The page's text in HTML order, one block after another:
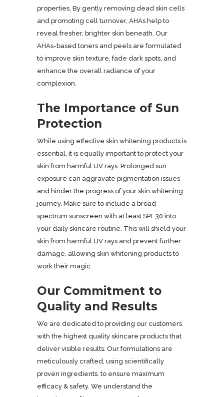
properties. By gently removing dead skin cells
and promoting cell turnover, AHAs help to
reveal fresher, brighter skin beneath. Our
AHAs-based toners and peels are formulated
to improve skin texture, fade dark spots, and
enhance the overall radiance of your
complexion.
The Importance of Sun
Protection
While using effective skin whitening products is
essential, it is equally important to protect your
skin from harmful UV rays. Prolonged sun
exposure can aggravate pigmentation issues
and hinder the progress of your skin whitening
journey. Make sure to include a broad-
spectrum sunscreen with at least SPF 30 into
your daily skincare routine. This will shield your
skin from harmful UV rays and prevent further
damage, allowing skin whitening products to
work their magic.
Our Commitment to
Quality and Results
We are dedicated to providing our customers
with the highest quality skincare products that
deliver visible results. Our formulations are
meticulously crafted, using scientifically
proven ingredients, to ensure maximum
efficacy & safety. We understand the